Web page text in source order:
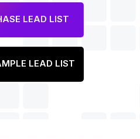
LEAD LIST
LEAD LIST